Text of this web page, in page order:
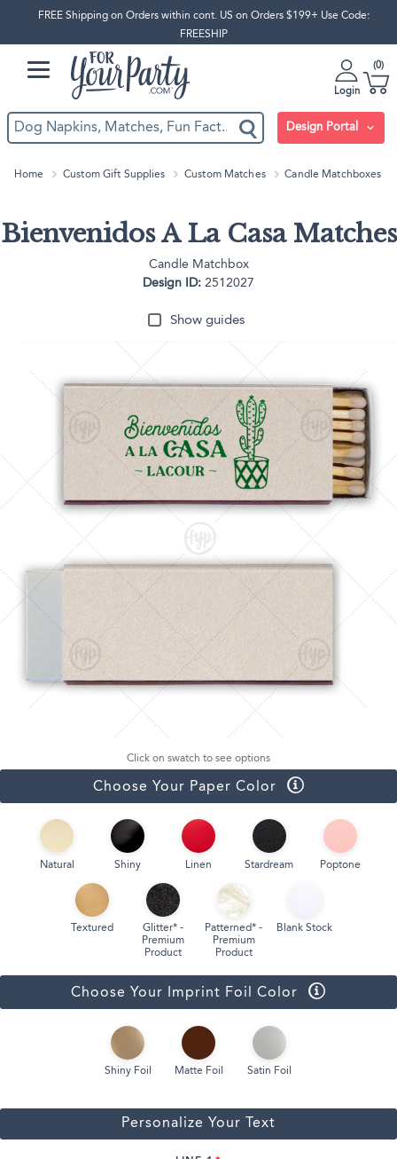
FREE Shipping on Orders within cont. US on Orders $199+ Use Code:
FREESHIP
Login
0
Design Portal
Home Custom Gift Supplies Custom Matches Candle Matchboxes
Bienvenidos A La Casa Matches
Candle Matchbox
Design ID: 2512027
Show guides
Click on swatch to see options
Choose Your Paper Color
Natural Shiny Linen Stardream Poptone
Textured
Glitter* -
Premium
Product
Patterned* -
Premium
Product
Blank Stock
Choose Your Imprint Foil Color
Shiny Foil Matte Foil Satin Foil
Personalize Your Text